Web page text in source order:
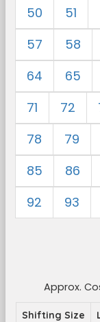
50
51
57
58
64
65
71
72
78
79
85
86
92
93
Approx.
Shifting Size